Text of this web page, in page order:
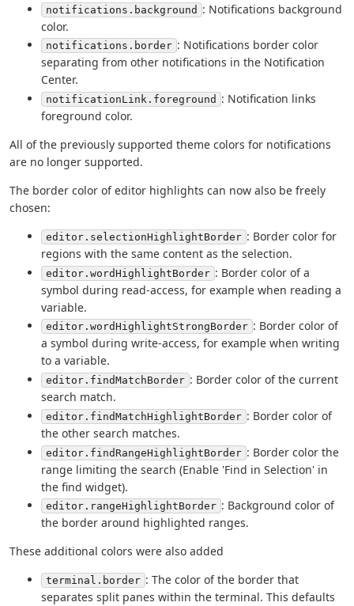
notifications.background : Notifications background
color.
notifications.border : Notifications border color
separating from other notifications in the Notification
Center.
notificationLink.foreground : Notification links
foreground color.
All of the previously supported theme colors for notifications
are no longer supported.
The border color of editor highlights can now also be freely
chosen:
editor.selectionHighlightBorder : Border color for
regions with the same content as the selection.
editor.wordHighlightBorder : Border color of a
symbol during read-access, for example when reading a
variable.
editor.wordHighlightStrongBorder : Border color of
a symbol during write-access, for example when writing
to a variable.
editor.findMatchBorder : Border color of the current
search match.
editor.findMatchHighlightBorder : Border color of
the other search matches.
editor.findRangeHighlightBorder : Border color the
range limiting the search (Enable 'Find in Selection' in
the find widget).
editor.rangeHighlightBorder : Background color of
the border around highlighted ranges.
These additional colors were also added
terminal.border : The color of the border that
separates split panes within the terminal. This defaults